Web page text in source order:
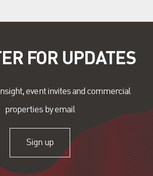
FOR UPDATES
event invites and commercial
properties by email
Sign up